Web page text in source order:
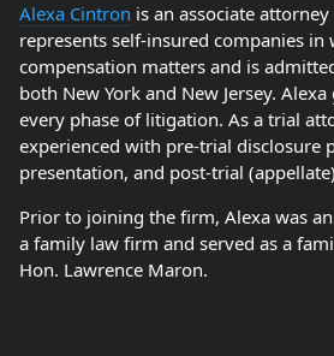
Alexa Cintron is an associate
represents self-insured companies in
compensation matters and is
both New York and New Jersey.
every phase of litigation. As a trial
experienced with pre-trial disclosure
presentation, and post-trial
Prior to joining the firm, Alexa was
a family law firm and served as a
Hon. Lawrence Maron.